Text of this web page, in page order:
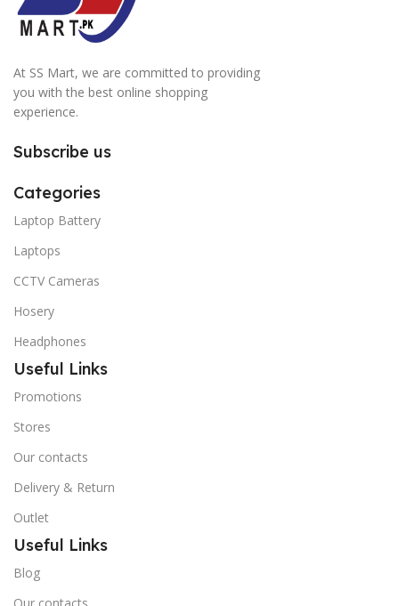
At SS Mart, we are committed to providing
you with the best online shopping
experience.
Subscribe us
Categories
Laptop Battery
Laptops
CCTV Cameras
Hosery
Headphones
Useful Links
Promotions
Stores
Our contacts
Delivery & Return
Outlet
Useful Links
Blog